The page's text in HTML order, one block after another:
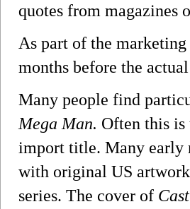
quotes from magazines
As part of the
months before the
Many people find
Mega Man. Often this is
import title. Many early
with original US
series. The cover of